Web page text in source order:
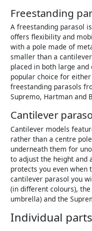
Freestanding
A freestanding parasol
offers flexibility and
with a pole made of
smaller than a
placed in both large and
popular choice for
freestanding parasols
Supremo, Hartman and
Cantilever
Cantilever models
rather than a centre
underneath them for
to adjust the height and
protects you even when
cantilever parasol you
(in different colours),
umbrella) and the
Individual parts